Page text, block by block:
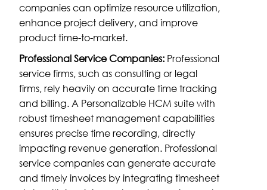
companies can optimize resource utilization,
enhance project delivery, and improve
product time-to-market.
Professional Service Companies: Professional
service firms, such as consulting or legal
firms, rely heavily on accurate time tracking
and billing. A Personalizable HCM suite with
robust timesheet management capabilities
ensures precise time recording, directly
impacting revenue generation. Professional
service companies can generate accurate
and timely invoices by integrating timesheet